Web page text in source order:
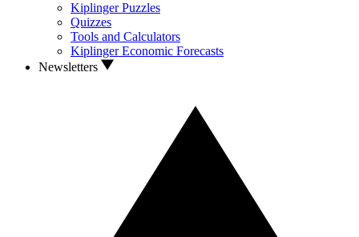
Kiplinger Puzzles
Quizzes
Tools and Calculators
Kiplinger Economic Forecasts
Newsletters